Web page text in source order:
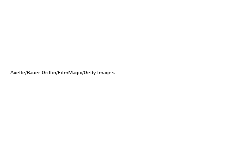
Axelle/Bauer-Griffin/FilmMagic/Getty Images